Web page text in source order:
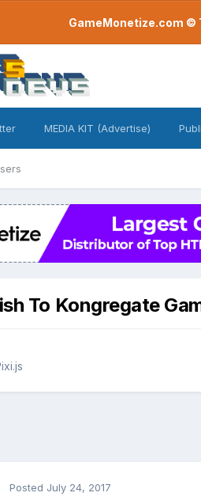
GameMonetize.com ©
MEDIA KIT (Advertise)
To Kongregate
Posted July 24, 2017